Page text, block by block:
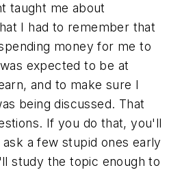
taught me about
I had to remember that
money for me to
expected to be at
and to make sure I
being discussed. That
If you do that, you'll
a few stupid ones early
study the topic enough to